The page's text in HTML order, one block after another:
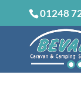
01248